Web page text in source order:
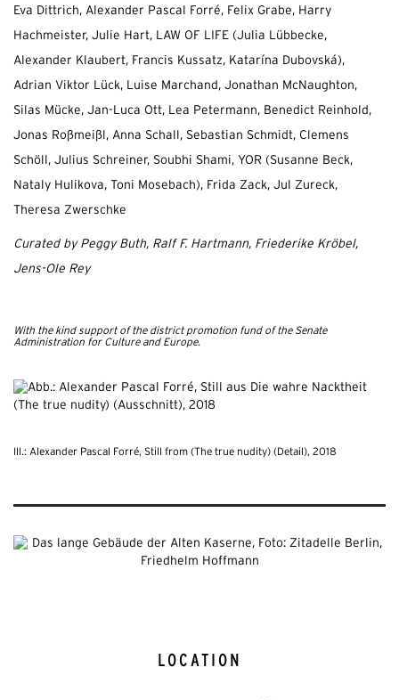
Eva Dittrich, Alexander Pascal Forré, Felix Grabe, Harry
Hachmeister, Julie Hart, LAW OF LIFE (Julia Lübbecke,
Alexander Klaubert, Francis Kussatz, Katarína Dubovská),
Adrian Viktor Lück, Luise Marchand, Jonathan McNaughton,
Silas Mücke, Jan-Luca Ott, Lea Petermann, Benedict Reinhold,
Jonas Roßmeißl, Anna Schall, Sebastian Schmidt, Clemens
Schöll, Julius Schreiner, Soubhi Shami, YOR (Susanne Beck,
Nataly Hulikova, Toni Mosebach), Frida Zack, Jul Zureck,
Theresa Zwerschke
Curated by Peggy Buth, Ralf F. Hartmann, Friederike Kröbel,
Jens-Ole Rey
With the kind support of the district promotion fund of the Senate
Administration for Culture and Europe.
Ill.: Alexander Pascal Forré, Still from (The true nudity) (Detail), 2018
LOCATION